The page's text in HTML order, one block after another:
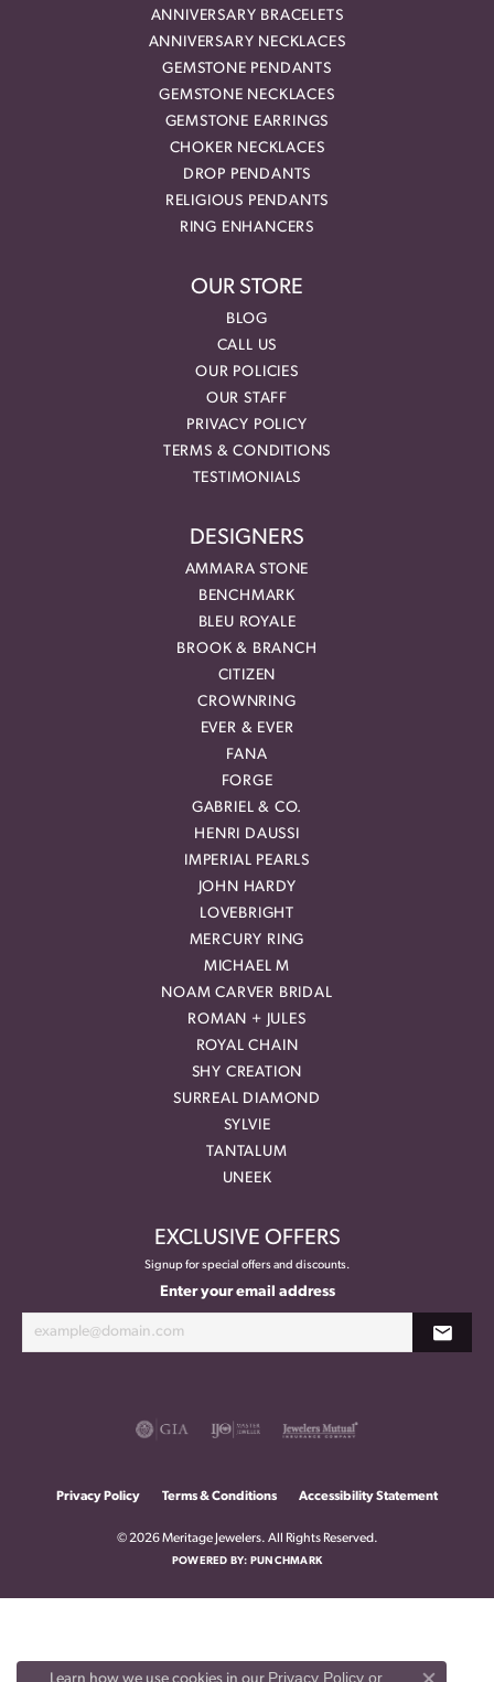
ANNIVERSARY BRACELETS
ANNIVERSARY NECKLACES
GEMSTONE PENDANTS
GEMSTONE NECKLACES
GEMSTONE EARRINGS
CHOKER NECKLACES
DROP PENDANTS
RELIGIOUS PENDANTS
RING ENHANCERS
OUR STORE
BLOG
CALL US
OUR POLICIES
OUR STAFF
PRIVACY POLICY
TERMS & CONDITIONS
TESTIMONIALS
DESIGNERS
AMMARA STONE
BENCHMARK
BLEU ROYALE
BROOK & BRANCH
CITIZEN
CROWNRING
EVER & EVER
FANA
FORGE
GABRIEL & CO.
HENRI DAUSSI
IMPERIAL PEARLS
JOHN HARDY
LOVEBRIGHT
MERCURY RING
MICHAEL M
NOAM CARVER BRIDAL
ROMAN + JULES
ROYAL CHAIN
SHY CREATION
SURREAL DIAMOND
SYLVIE
TANTALUM
UNEEK
EXCLUSIVE OFFERS
Signup for special offers and discounts.
Enter your email address
Privacy Policy Terms & Conditions Accessibility Statement
© 2026 Meritage Jewelers. All Rights Reserved.
POWERED BY: PUNCHMARK
Privacy Policyor